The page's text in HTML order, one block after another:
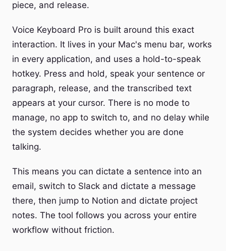
piece, and release.
Voice Keyboard Pro is built around this exact
interaction. It lives in your Mac's menu bar, works
in every application, and uses a hold-to-speak
hotkey. Press and hold, speak your sentence or
paragraph, release, and the transcribed text
appears at your cursor. There is no mode to
manage, no app to switch to, and no delay while
the system decides whether you are done
talking.
This means you can dictate a sentence into an
email, switch to Slack and dictate a message
there, then jump to Notion and dictate project
notes. The tool follows you across your entire
workflow without friction.